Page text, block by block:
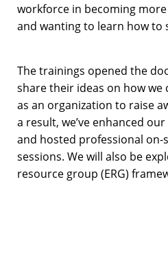
workforce in becoming
and wanting to learn how
The trainings opened the
share their ideas on how
as an organization to raise
a result, we’ve enhanced
and hosted professional on-
sessions. We will also be
resource group (ERG)